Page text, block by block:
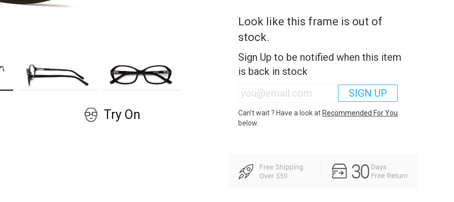
Try On
Look like this frame is out of
stock.
Sign Up to be notified when this item
is back in stock
SIGN UP
Can’t wait ? Have a look at Recommended For You
below.